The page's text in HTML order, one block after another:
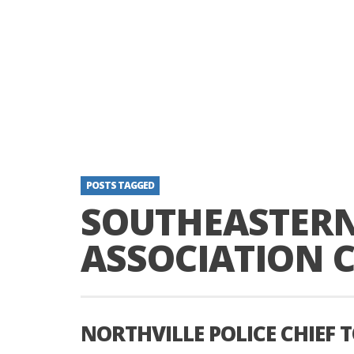
POSTS TAGGED
ASSOCIATION
NORTHVILLE POLICE CHIEF